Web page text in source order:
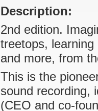
Description:
2nd edition.
treetops,
and more, from
This is the
sound recording,
(CEO and co-